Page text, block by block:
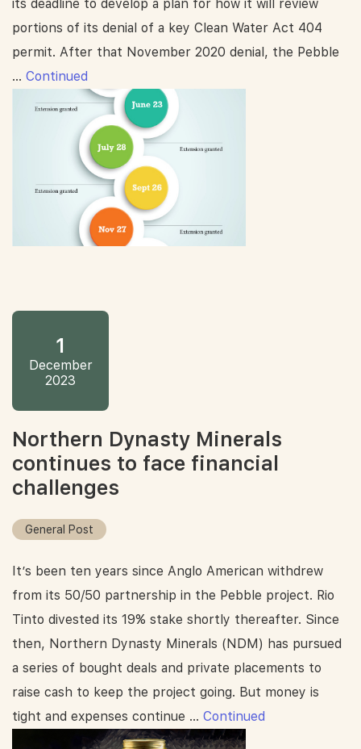
its deadline to develop a plan for how it will review
portions of its denial of a key Clean Water Act 404
permit. After that November 2020 denial, the Pebble
… Continued
1
December
2023
Northern Dynasty Minerals
continues to face financial
challenges
General Post
It’s been ten years since Anglo American withdrew
from its 50/50 partnership in the Pebble project. Rio
Tinto divested its 19% stake shortly thereafter. Since
then, Northern Dynasty Minerals (NDM) has pursued
a series of bought deals and private placements to
raise cash to keep the project going. But money is
tight and expenses continue … Continued